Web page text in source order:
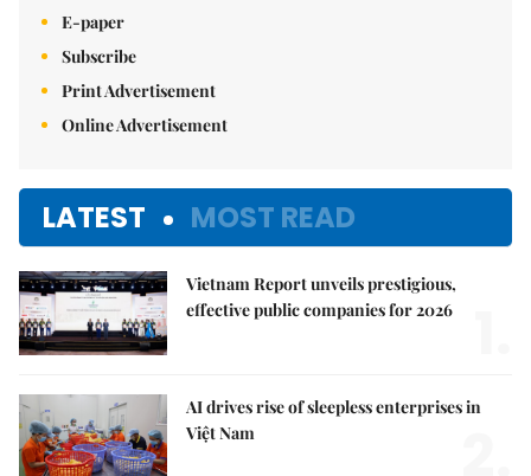
E-paper
Subscribe
Print Advertisement
Online Advertisement
LATEST MOST READ
Vietnam Report unveils prestigious,
effective public companies for 2026
AI drives rise of sleepless enterprises in
Việt Nam